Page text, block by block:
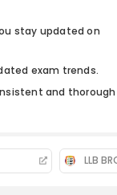
stay updated on
exam trends.
and thorough
LLB